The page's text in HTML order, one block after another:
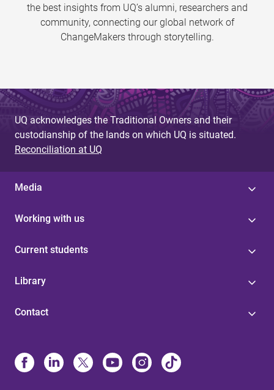
the best insights from UQ’s alumni, researchers and
community, connecting our global network of
ChangeMakers through storytelling.
UQ acknowledges the Traditional Owners and their
custodianship of the lands on which UQ is situated.
Reconciliation at UQ
Media
Working with us
Current students
Library
Contact